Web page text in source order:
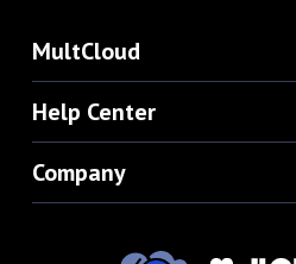
MultCloud
Help Center
Company